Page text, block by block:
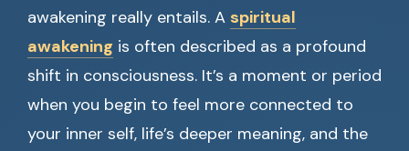
awakening really entails. A spiritual
awakening is often described as a profound
shift in consciousness. It’s a moment or period
when you begin to feel more connected to
your inner self, life’s deeper meaning, and the